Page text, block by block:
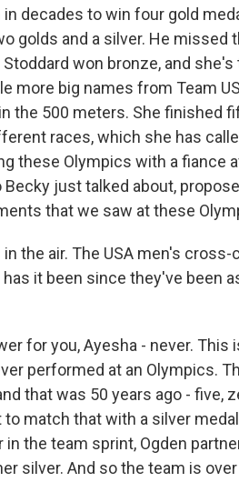
decades to win four gold
golds and a silver. He missed
won bronze, and she's
more big names from Team
the 500 meters. She finished
races, which she has
these Olympics with a fiance
Becky just talked about,
that we saw at these
in the air. The USA men's
it been since they've been
for you, Ayesha - never. This
performed at an Olympics.
that was 50 years ago - five,
to match that with a silver
in the team sprint, Ogden
silver. And so the team is